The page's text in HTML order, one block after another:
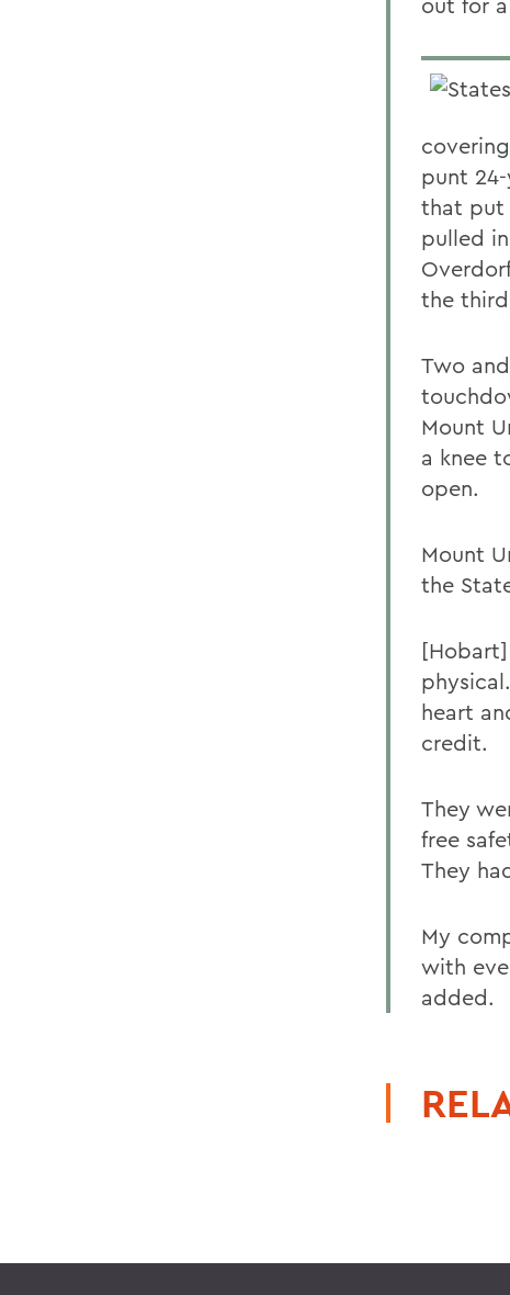
punt
that put
pulled
the
Two
Mount
a knee
open.
Mount
the
heart
credit.
They
free
They
My
with
added.